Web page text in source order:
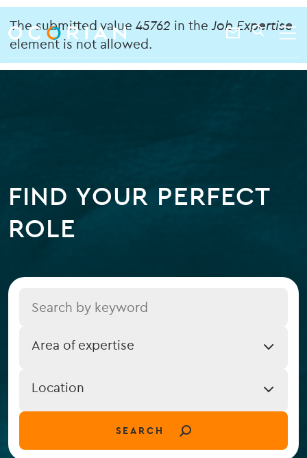
ocorian
home
Contact
search
enter
a
keyword
SEARCH
Error
message
The submitted value 45762 in theJob Expertise
element is not allowed.
FIND YOUR PERFECT
ROLE
Expertise
Area of expertise
Location
(field_job_location)
Location
SEARCH